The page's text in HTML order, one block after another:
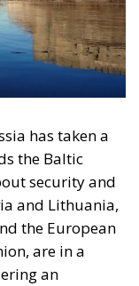
has taken a
the Baltic
security and
and Lithuania,
the European
are in a
an